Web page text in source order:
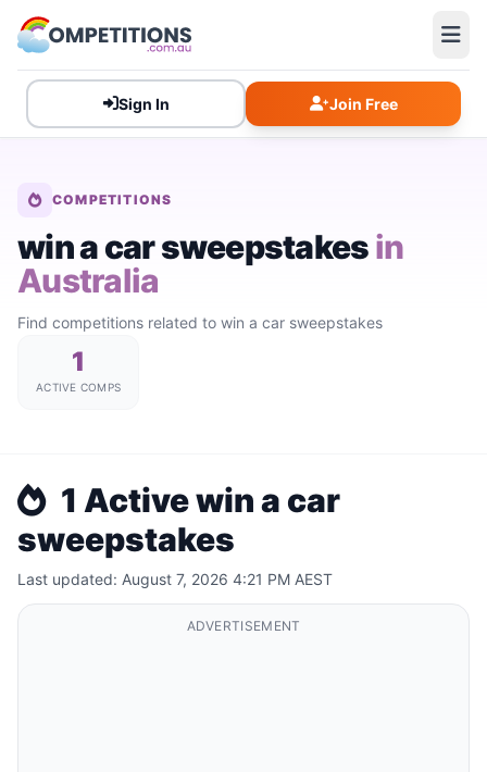
Sign In Join Free
COMPETITIONS
win a car sweepstakesin
Australia
Find competitions related to win a car sweepstakes
1
ACTIVE COMPS
1 Active win a car
sweepstakes
Last updated: August 7, 2026 4:21 PM AEST
ADVERTISEMENT